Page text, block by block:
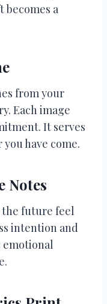
becomes a
from your
Each image
It serves
have come.
Notes
future feel
intention and
emotional